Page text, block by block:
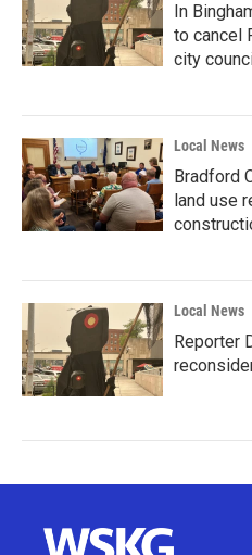
In
to cancel
city
Local News
Bradford
land use
Local News
Reporter